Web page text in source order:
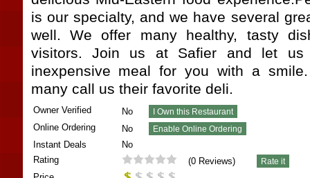
is our specialty, and we have several
well. We offer many healthy, tasty
visitors. Join us at Safier and let us
inexpensive meal for you with a
many call us their favorite deli.
Owner Verified
No
Online Ordering
No
Instant Deals
No
Rating
(0Reviews)